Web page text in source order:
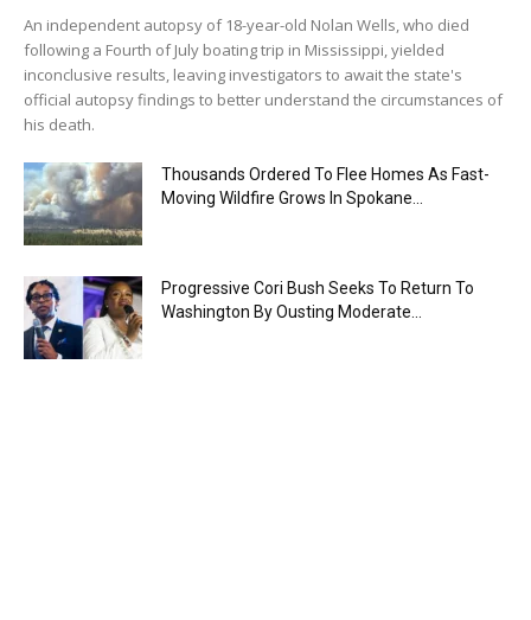
An independent autopsy of 18-year-old Nolan Wells, who died
following a Fourth of July boating trip in Mississippi, yielded
inconclusive results, leaving investigators to await the state's
official autopsy findings to better understand the circumstances of
his death.
Thousands Ordered To Flee Homes As Fast-
Moving Wildfire Grows In Spokane...
Progressive Cori Bush Seeks To Return To
Washington By Ousting Moderate...